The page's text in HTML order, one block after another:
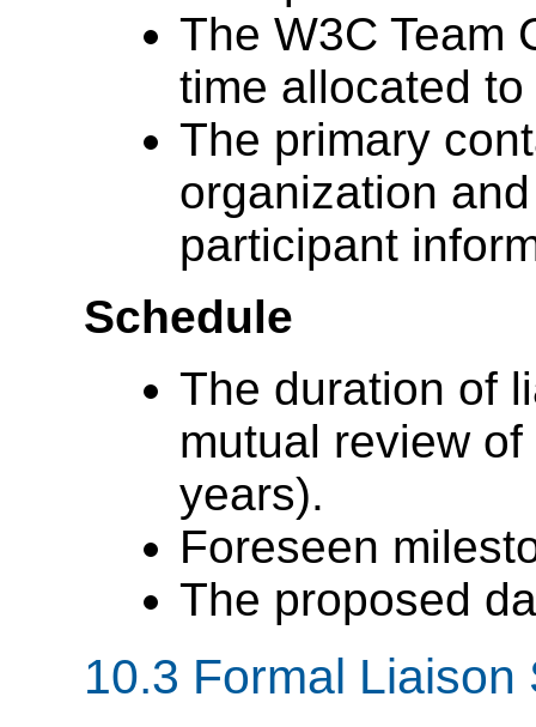
The W3C Team
time allocated
The primary
organization
participant
Schedule
The duration of
mutual review
years).
Foreseen
The proposed
10.3 Formal Liaison